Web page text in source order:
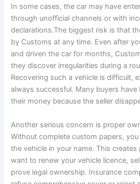
In some cases, the car may have
through unofficial channels or with
declarations.The biggest risk is that
by Customs at any time. Even after
and driven the car for months,
they discover irregularities during a
Recovering such a vehicle is difficult,
always successful. Many buyers
their money because the seller
Another serious concern is proper
Without complete custom papers,
the vehicle in your name. This
want to renew your vehicle licence,
prove legal ownership. Insurance